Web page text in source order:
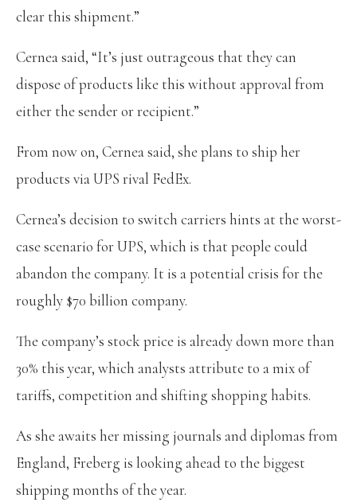
clear this shipment.”
Cernea said, “It’s just outrageous that they can
dispose of products like this without approval from
either the sender or recipient.”
From now on, Cernea said, she plans to ship her
products via UPS rival FedEx.
Cernea’s decision to switch carriers hints at the worst-
case scenario for UPS, which is that people could
abandon the company. It is a potential crisis for the
roughly $70 billion company.
The company’s stock price is already down more than
30% this year, which analysts attribute to a mix of
tariffs, competition and shifting shopping habits.
As she awaits her missing journals and diplomas from
England, Freberg is looking ahead to the biggest
shipping months of the year.